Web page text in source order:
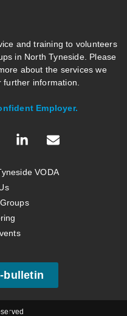
and training to volunteers
in North Tyneside. Please
about the services we
information.
Employer.
VODA
bulletin